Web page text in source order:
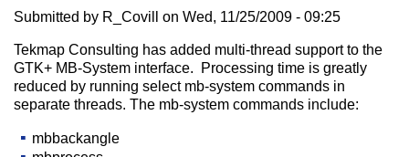
Submitted by R_Covill onWed, 11/25/2009 - 09:25
Tekmap Consulting has added multi-thread support to the
GTK+ MB-System interface. Processing time is greatly
reduced by running select mb-system commands in
separate threads. The mb-system commands include:
mbbackangle